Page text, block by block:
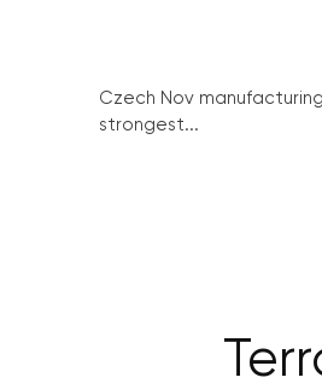
Czech Nov
strongest...